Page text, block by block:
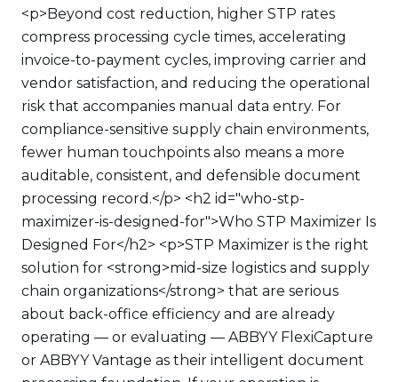
<p>Beyond cost reduction, higher STP rates
compress processing cycle times, accelerating
invoice-to-payment cycles, improving carrier and
vendor satisfaction, and reducing the operational
risk that accompanies manual data entry. For
compliance-sensitive supply chain environments,
fewer human touchpoints also means a more
auditable, consistent, and defensible document
processing record.</p> <h2 id="who-stp-
maximizer-is-designed-for">Who STP Maximizer Is
Designed For</h2> <p>STP Maximizer is the right
solution for <strong>mid-size logistics and supply
chain organizations</strong> that are serious
about back-office efficiency and are already
operating — or evaluating — ABBYY FlexiCapture
or ABBYY Vantage as their intelligent document